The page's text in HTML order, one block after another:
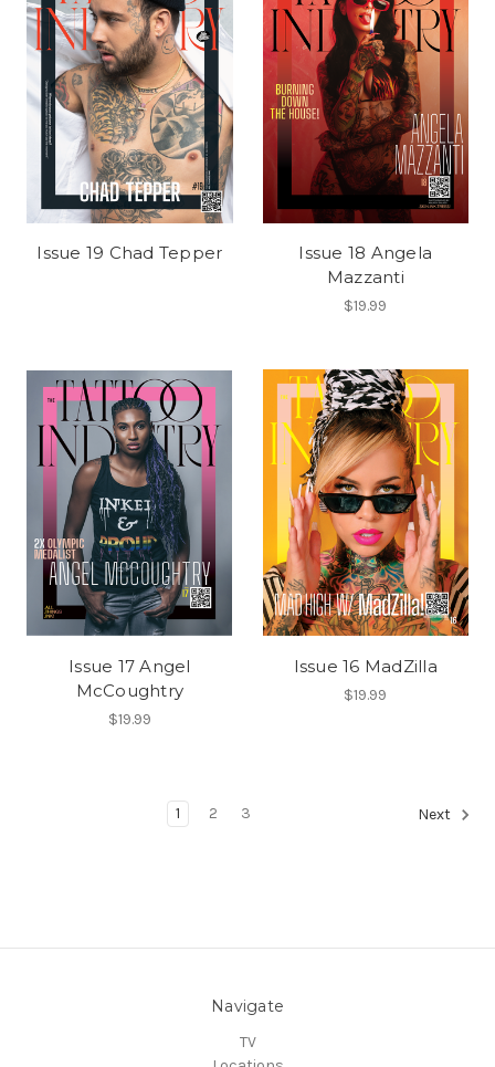
Issue 19 Chad Tepper
Issue 18 Angela
Mazzanti
$19.99
Issue 17 Angel
McCoughtry
$19.99
Issue 16 MadZilla
$19.99
1 2 3 Next
Navigate
TV